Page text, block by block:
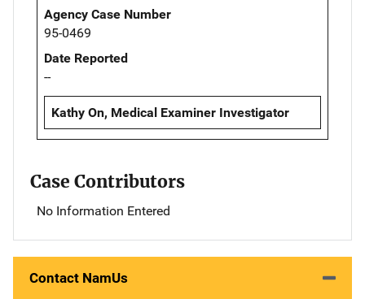
Agency Case Number
95-0469
Date Reported
--
Kathy On, Medical Examiner Investigator
Case Contributors
No Information Entered
Contact NamUs